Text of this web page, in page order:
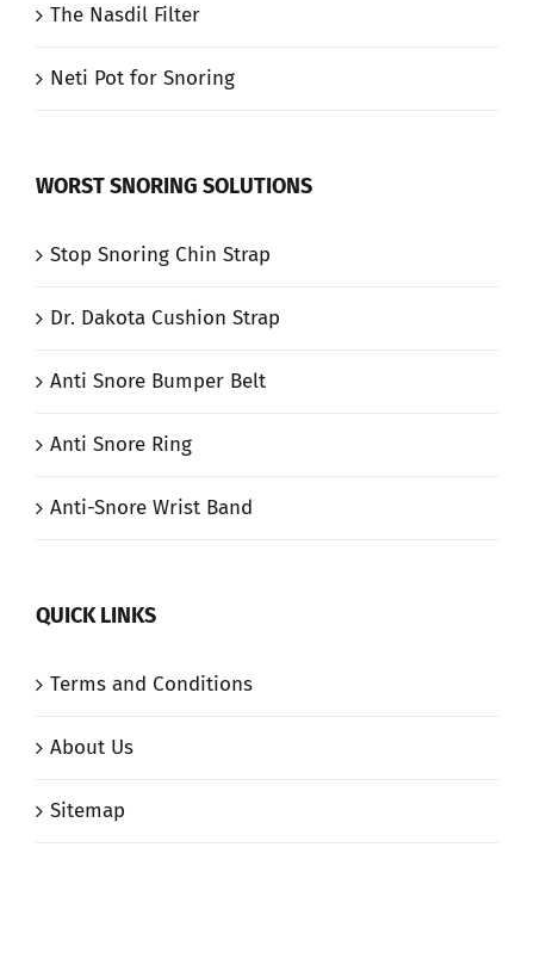
The Nasdil Filter
Neti Pot for Snoring
WORST SNORING SOLUTIONS
Stop Snoring Chin Strap
Dr. Dakota Cushion Strap
Anti Snore Bumper Belt
Anti Snore Ring
Anti-Snore Wrist Band
QUICK LINKS
Terms and Conditions
About Us
Sitemap